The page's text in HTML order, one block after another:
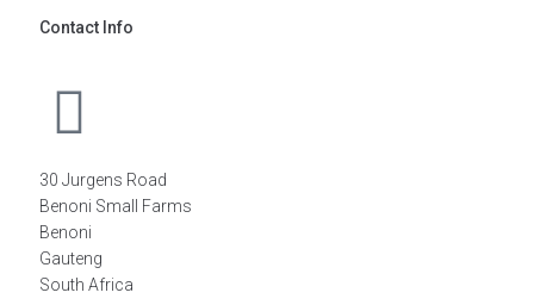
Contact Info
30 Jurgens Road
Benoni Small Farms
Benoni
Gauteng
South Africa